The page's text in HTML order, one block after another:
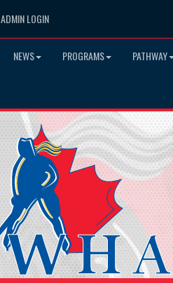
ADMIN LOGINADMIN LOGIN
NEWS PROGRAMS PATHWAY